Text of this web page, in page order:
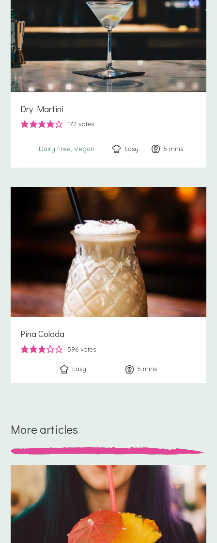
Dry Martini
172 votes
Dairy Free Vegan Easy 5 minutes
mins
Pina Colada
596 votes
Easy 5 minutes
mins
More articles